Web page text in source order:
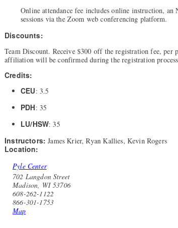
Online attendance fee includes online instruction,
sessions via the Zoom web conferencing platform.
Discounts:
Team Discount. Receive $300 off the registration fee,
affiliation will be confirmed during the registration
Credits:
CEU: 3.5
PDH: 35
LU/HSW: 35
Instructors:James Krier, Ryan Kallies, Kevin Rogers
Location:
Pyle Center
702 Langdon Street
Madison, WI 53706
608-262-1122
866-301-1753
Map